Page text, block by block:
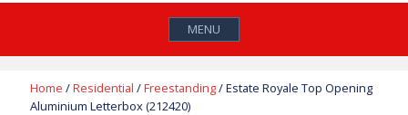
MENU
Home /Residential /Freestanding/ Estate Royale Top Opening
Aluminium Letterbox (212420)